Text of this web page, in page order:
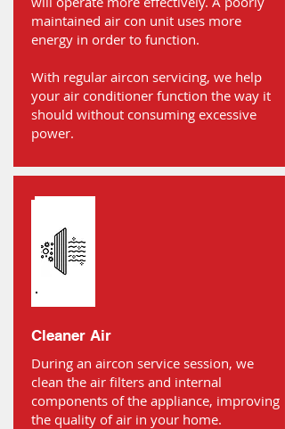
maintained air con unit uses more
energy in order to function.
With regular aircon servicing, we help
your air conditioner function the way it
should without consuming excessive
power.
Cleaner Air
During an aircon service session, we
clean the air filters and internal
components of the appliance, improving
the quality of air in your home.